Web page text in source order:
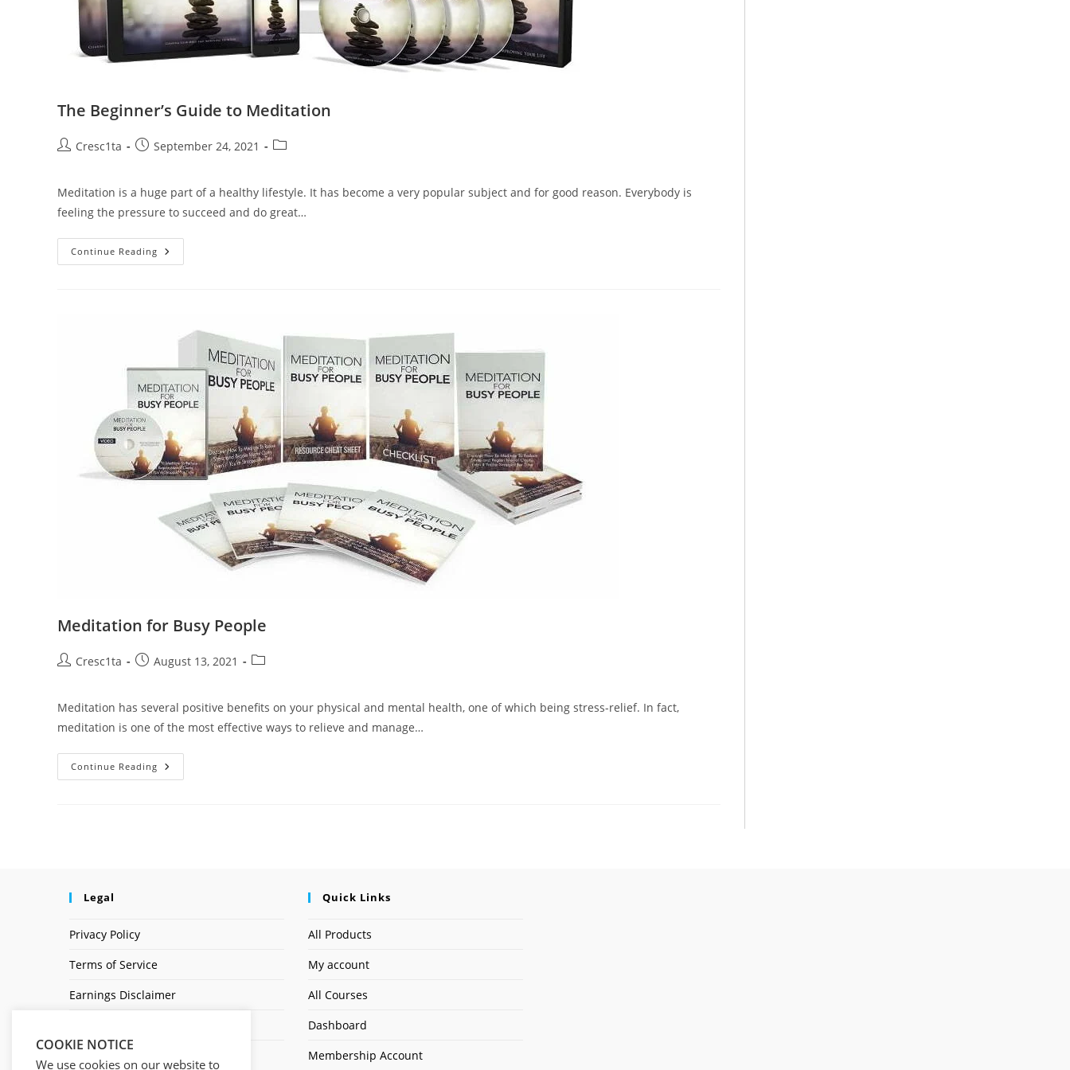
The Beginner’s Guide to Meditation
Cresc1ta September 24, 2021
Meditation is a huge part of a healthy lifestyle. It has become a very popular subject and for good reason. Everybody is
feeling the pressure to succeed and do great…
Continue Reading
Meditation for Busy People
Cresc1ta August 13, 2021
Meditation has several positive benefits on your physical and mental health, one of which being stress-relief. In fact,
meditation is one of the most effective ways to relieve and manage…
Continue Reading
Legal
Privacy Policy
Terms of Service
Earnings Disclaimer
Quick Links
All Products
My account
All Courses
Dashboard
Membership Account
COOKIE NOTICE
We use cookies on our website to